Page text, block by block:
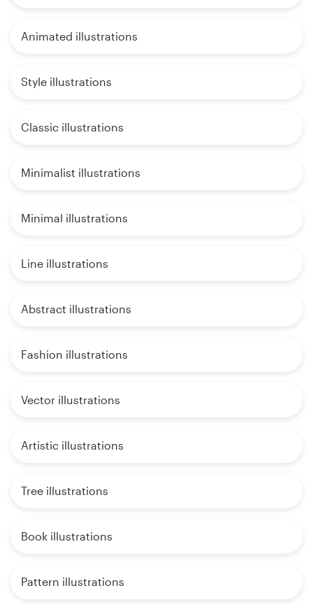
Animated illustrations
Style illustrations
Classic illustrations
Minimalist illustrations
Minimal illustrations
Line illustrations
Abstract illustrations
Fashion illustrations
Vector illustrations
Artistic illustrations
Tree illustrations
Book illustrations
Pattern illustrations